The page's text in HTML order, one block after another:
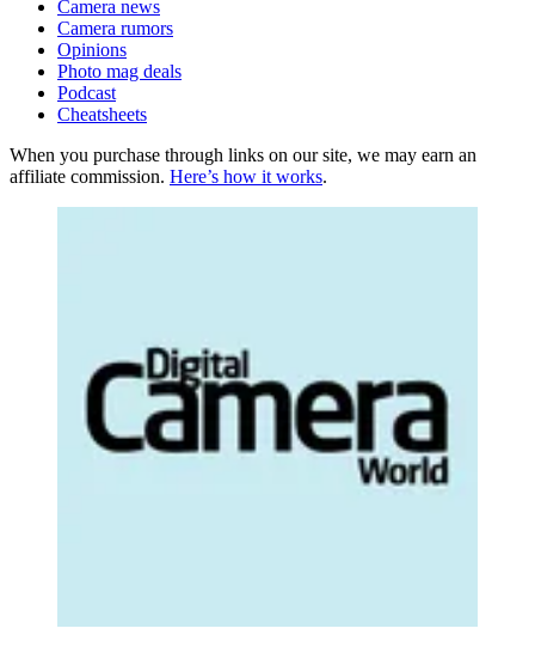
Camera news
Camera rumors
Opinions
Photo mag deals
Podcast
Cheatsheets
When you purchase through links on our site, we may earn an
affiliate commission. Here’s how it works.